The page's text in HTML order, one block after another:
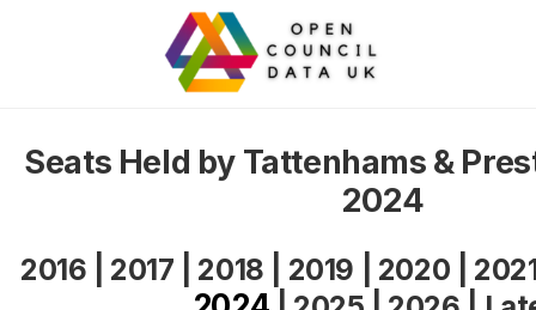
Seats Held by Tattenhams &
2024
2016 2017 2018 2019 2020